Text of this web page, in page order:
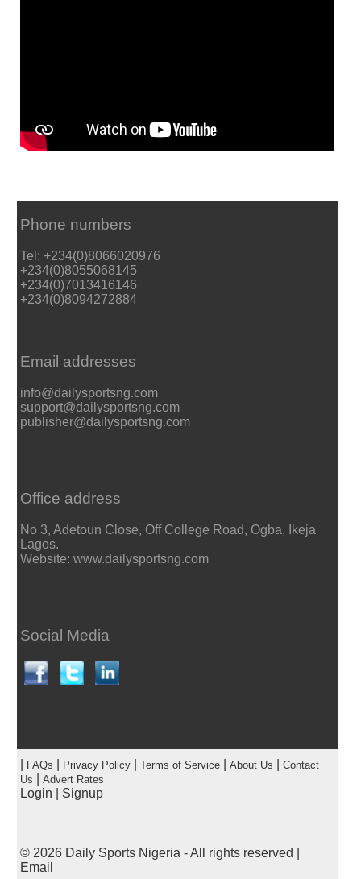
Phone numbers
Tel: +234(0)8066020976
+234(0)8055068145
+234(0)7013416146
+234(0)8094272884
Email addresses
info@dailysportsng.com
support@dailysportsng.com
publisher@dailysportsng.com
Office address
No 3, Adetoun Close, Off College Road, Ogba, Ikeja
Lagos.
Website: www.dailysportsng.com
Social Media
FAQs Privacy Policy| Terms of Service| About Us
Contact
Us
Advert Rates
Login Signup
© 2026 Daily Sports Nigeria - All rights reserved |
Email